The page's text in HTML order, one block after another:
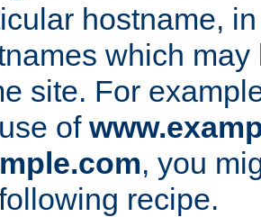
hostname,
which
site. For
of
, you
recipe.